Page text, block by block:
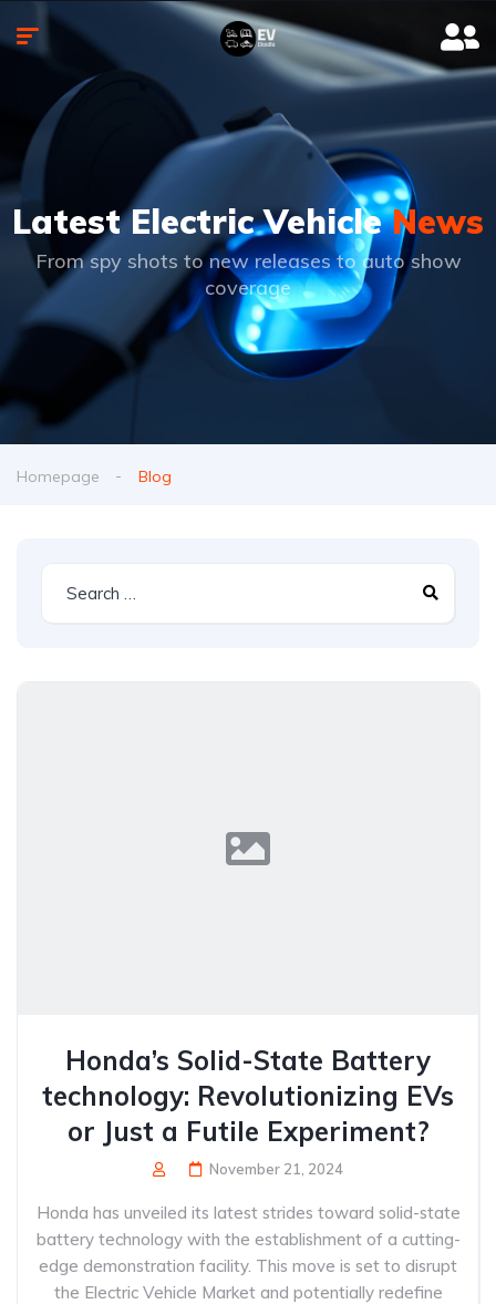
Latest Electric VehicleNews
From spy shots to new releases to auto show
coverage
Homepage Blog
Honda’s Solid-State Battery
technology: Revolutionizing EVs
or Just a Futile Experiment?
November 21, 2024
Honda has unveiled its latest strides toward solid-state
battery technology with the establishment of a cutting-
edge demonstration facility. This move is set to disrupt
the Electric Vehicle Market and potentially redefine